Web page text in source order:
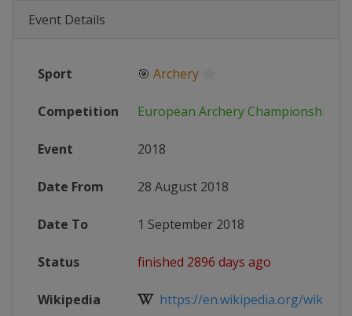
Event Details
Sport 🎯 Archery
Competition European Archery Championships
Event 2018
Date From 28 August 2018
Date To 1 September 2018
Status finished 2896 days ago
Wikipedia https://en.wikipedia.org/wiki/